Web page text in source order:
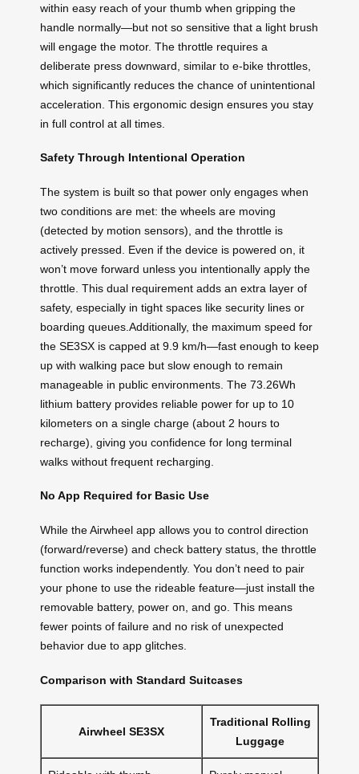
within easy reach of your thumb when gripping the
handle normally—but not so sensitive that a light brush
will engage the motor. The throttle requires a
deliberate press downward, similar to e-bike throttles,
which significantly reduces the chance of unintentional
acceleration. This ergonomic design ensures you stay
in full control at all times.
Safety Through Intentional Operation
The system is built so that power only engages when
two conditions are met: the wheels are moving
(detected by motion sensors), and the throttle is
actively pressed. Even if the device is powered on, it
won’t move forward unless you intentionally apply the
throttle. This dual requirement adds an extra layer of
safety, especially in tight spaces like security lines or
boarding queues.Additionally, the maximum speed for
the SE3SX is capped at 9.9 km/h—fast enough to keep
up with walking pace but slow enough to remain
manageable in public environments. The 73.26Wh
lithium battery provides reliable power for up to 10
kilometers on a single charge (about 2 hours to
recharge), giving you confidence for long terminal
walks without frequent recharging.
No App Required for Basic Use
While the Airwheel app allows you to control direction
(forward/reverse) and check battery status, the throttle
function works independently. You don’t need to pair
your phone to use the rideable feature—just install the
removable battery, power on, and go. This means
fewer points of failure and no risk of unexpected
behavior due to app glitches.
Comparison with Standard Suitcases
Airwheel SE3SX
Traditional Rolling
Luggage